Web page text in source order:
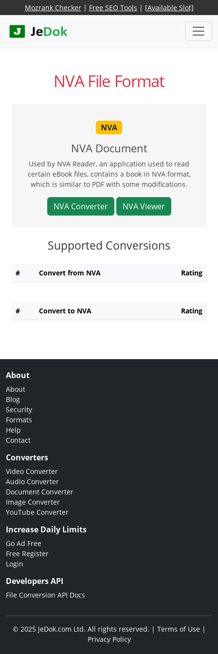
Mozrank Checker| Free SEO Tools | [Available Slot]
NVA File Format
NVA
NVA Document
Used by NVA Reader, an application used to read
certain eBook files, contains a book in NVA format,
which is similar to PDF with some modifications.
NVA Converter NVA Viewer
Supported Conversions
# Convert from NVA Rating
# Convert to NVA Rating
About
About
Blog
Security
Formats
Help
Contact
Converters
Video Converter
Audio Converter
Document Converter
Image Converter
YouTube Converter
Increase Daily Limits
Go Ad Free
Free Register
Login
Developers API
File Conversion API Docs
© 2025 JeDok.com Ltd. All rights reserved. | Terms of Use|
Privacy Policy